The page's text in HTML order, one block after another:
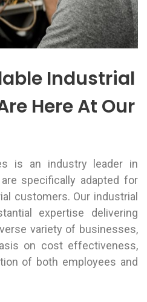
Industrial
Here At Our
is an industry leader in
specifically adapted for
customers. Our industrial
expertise delivering
variety of businesses,
on cost effectiveness,
of both employees and